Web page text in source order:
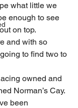
what little we
enough to see
on top.
and with so
to find two to
owned and
Norman’s Cay.
been